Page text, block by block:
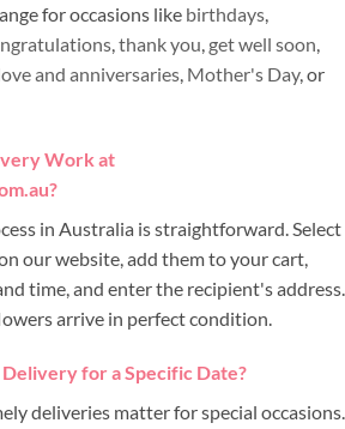
for occasions like birthdays,
,thank you, get well soon,
and anniversaries, Mother's Day, or
Work at
in Australia is straightforward. Select
our website, add them to your cart,
time, and enter the recipient's address.
arrive in perfect condition.
for a Specific Date?
deliveries matter for special occasions.